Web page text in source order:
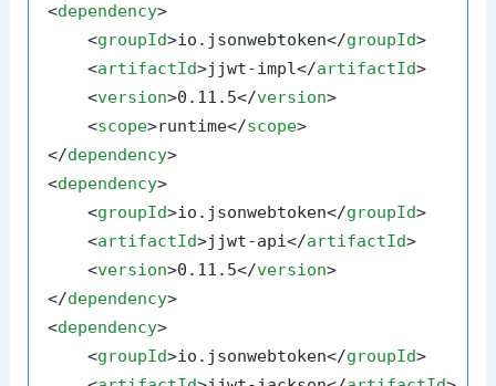
<dependency>
<groupId>io.jsonwebtoken</groupId>
<artifactId>jjwt-impl</artifactId>
<version>0.11.5</version>
<scope>runtime</scope>
</dependency>
<dependency>
<groupId>io.jsonwebtoken</groupId>
<artifactId>jjwt-api</artifactId>
<version>0.11.5</version>
</dependency>
<dependency>
<groupId>io.jsonwebtoken</groupId>